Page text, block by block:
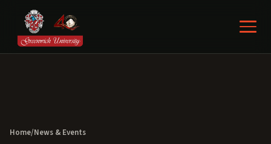
Home/News & Events